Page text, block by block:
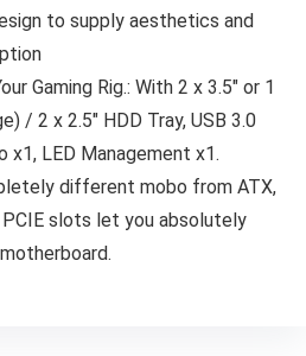
to supply aesthetics and
Gaming Rig.: With 2 x 3.5″ or 1
/ 2 x 2.5″ HDD Tray, USB 3.0
x1, LED Management x1.
different mobo from ATX,
slots let you absolutely